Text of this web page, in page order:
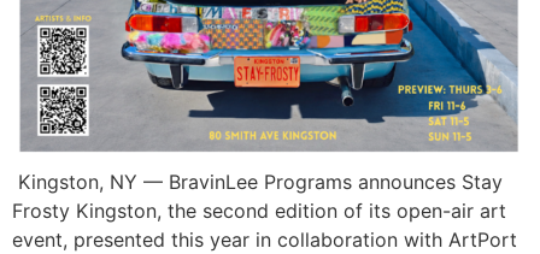
Kingston, NY — BravinLee Programs announces Stay
Frosty Kingston, the second edition of its open-air art
event, presented this year in collaboration with ArtPort